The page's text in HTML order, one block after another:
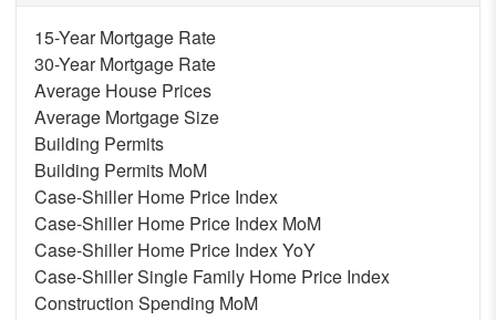
15-Year Mortgage Rate
30-Year Mortgage Rate
Average House Prices
Average Mortgage Size
Building Permits
Building Permits MoM
Case-Shiller Home Price Index
Case-Shiller Home Price Index MoM
Case-Shiller Home Price Index YoY
Case-Shiller Single Family Home Price Index
Construction Spending MoM